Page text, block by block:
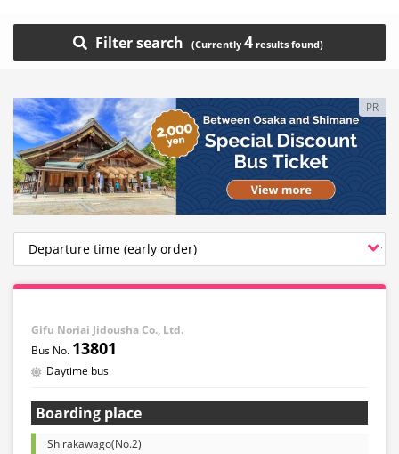
Filter search 4
PR
Gifu Noriai Jidousha Co., Ltd.
13801
Daytime bus
Boarding place
Shirakawago(No.2)